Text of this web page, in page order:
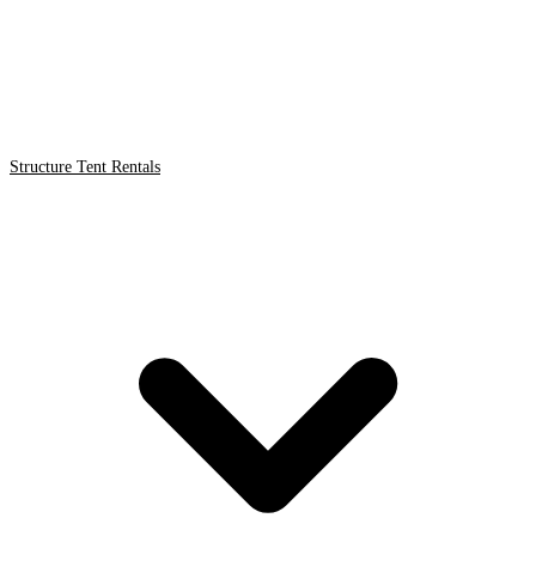
Structure Tent Rentals